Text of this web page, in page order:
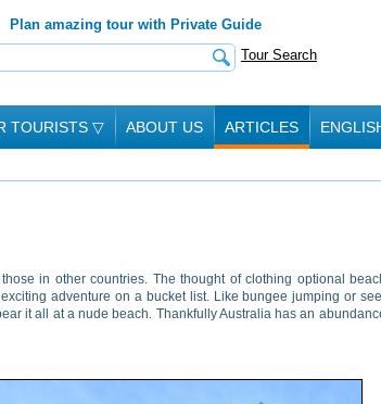
Plan amazing tour with Private Guide
Tour Search
TOURISTS ▽ ABOUT US ARTICLES
in other countries. The thought of clothing optional
adventure on a bucket list. Like bungee jumping or
it all at a nude beach. Thankfully Australia has an